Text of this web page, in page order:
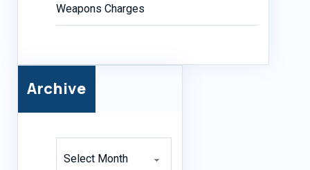
Weapons Charges
Archive